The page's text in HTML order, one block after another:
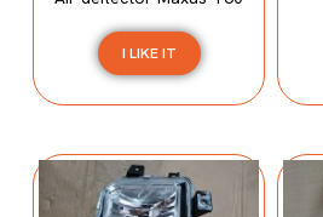
I LIKE IT